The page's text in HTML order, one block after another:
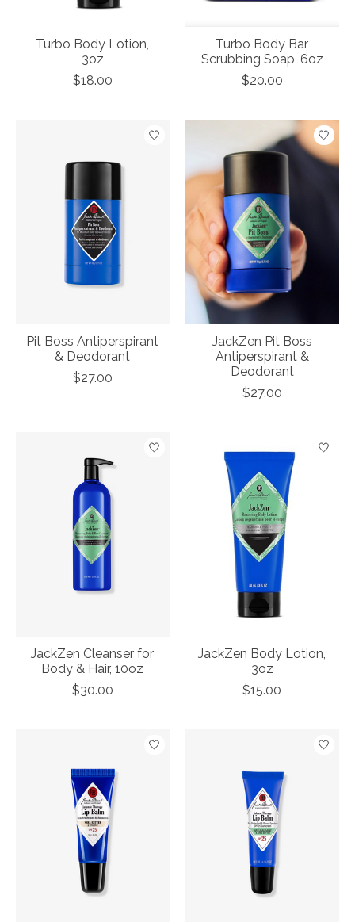
Turbo Body Lotion,
3oz
$18.00
Turbo Body Bar
Scrubbing Soap, 6oz
$20.00
Pit Boss Antiperspirant
& Deodorant
$27.00
JackZen Pit Boss
Antiperspirant &
Deodorant
$27.00
JackZen Cleanser for
Body & Hair, 10oz
$30.00
JackZen Body Lotion,
3oz
$15.00